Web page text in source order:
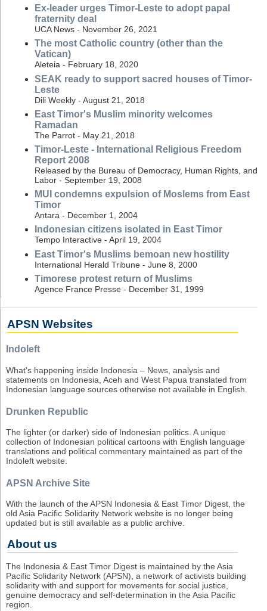
Ex-leader urges Timor-Leste to adopt papal
fraternity deal
UCA News - November 26, 2021
The most Catholic country (other than the
Vatican)
Aleteia - February 18, 2020
SEAK ready to support sacred houses of Timor-
Leste
Dili Weekly - August 21, 2018
East Timor's Muslim minority welcomes
Ramadan
The Parrot - May 21, 2018
Timor-Leste - International Religious Freedom
Report 2008
Released by the Bureau of Democracy, Human Rights, and
Labor - September 19, 2008
MUI condemns expulsion of Moslems from East
Timor
Antara - December 1, 2004
Indonesian citizens isolated in East Timor
Tempo Interactive - April 19, 2004
East Timor's Muslims bemoan new hostility
International Herald Tribune - June 8, 2000
Timorese protest return of Muslims
Agence France Presse - December 31, 1999
APSN Websites
Indoleft
What's happening inside Indonesia – News, analysis and
statements on Indonesia, Aceh and West Papua translated from
Indonesian language sources otherwise not available in English.
Drunken Republic
The lighter (or darker) side of Indonesian politics. A unique
collection of Indonesian political cartoons with English language
translations and political commentary maintained as part of the
Indoleft website.
APSN Archive Site
With the launch of the APSN Indonesia & East Timor Digest, the
old Asia Pacific Solidarity Network website is no longer being
updated but is still available as a public archive.
About us
The Indonesia & East Timor Digest is maintained by the Asia
Pacific Solidarity Network (APSN), a network of activists building
solidarity with and support for movements for social justice,
genuine democracy and self-determination in the Asia Pacific
region.